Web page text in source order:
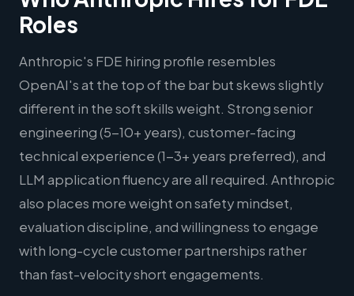
Roles
Anthropic's FDE hiring profile resembles
OpenAI's at the top of the bar but skews slightly
different in the soft skills weight. Strong senior
engineering (5-10+ years), customer-facing
technical experience (1-3+ years preferred), and
LLM application fluency are all required. Anthropic
also places more weight on safety mindset,
evaluation discipline, and willingness to engage
with long-cycle customer partnerships rather
than fast-velocity short engagements.